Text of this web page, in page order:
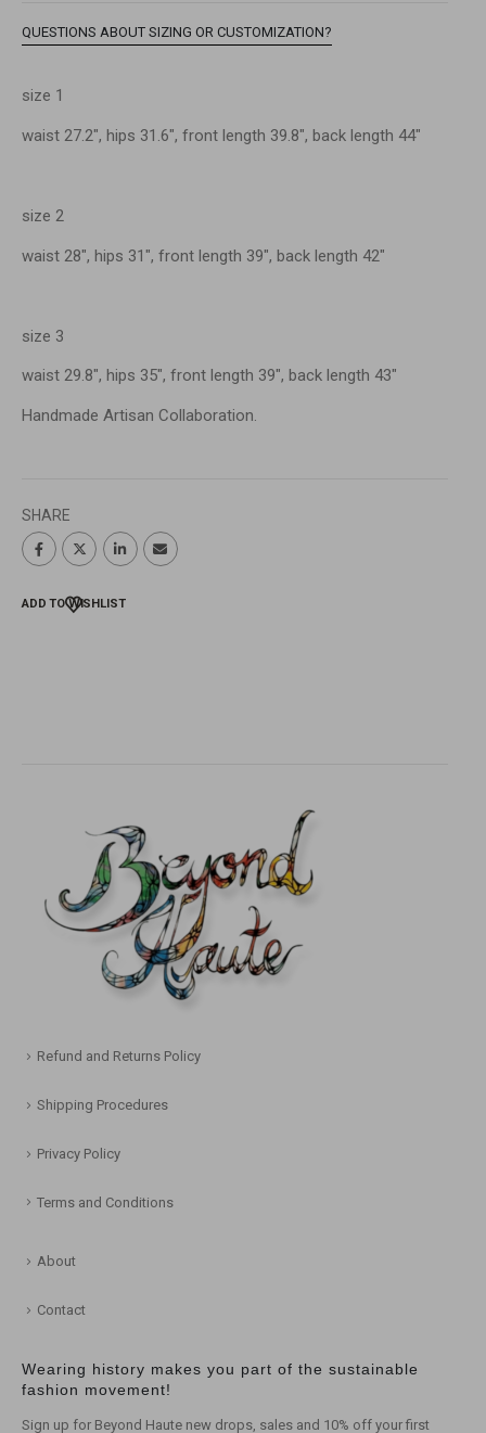
QUESTIONS ABOUT SIZING OR CUSTOMIZATION?
size 1
waist 27.2″, hips 31.6″, front length 39.8″, back length 44″
size 2
waist 28″, hips 31″, front length 39″, back length 42″
size 3
waist 29.8″, hips 35″, front length 39″, back length 43″
Handmade Artisan Collaboration.
SHARE
ADD TO WISHLIST
Refund and Returns Policy
Shipping Procedures
Privacy Policy
Terms and Conditions
About
Contact
Wearing history makes you part of the sustainable
fashion movement!
Sign up for Beyond Haute new drops, sales and 10% off your first